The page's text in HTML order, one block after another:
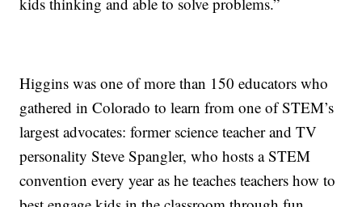
Higgins was one of more than 150 educators who
gathered in Colorado to learn from one of STEM’s
largest advocates: former science teacher and TV
personality Steve Spangler, who hosts a STEM
convention every year as he teaches teachers how to